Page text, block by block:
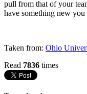
pull from that of your
have something new you
Taken from: Ohio
Read 7836 times